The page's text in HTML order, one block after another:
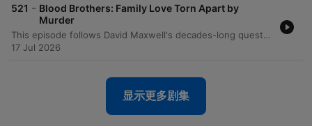
criminal minds—it's an immersive investigation that
transforms listeners into active participants pursuing social
justice for victims of serial killers and unsolved mysteries.
curiosity about criminal minds: in pursuing these unsolved
mysteries involving serial killers, we often discover that the
521 - Blood Brothers: Family Love Torn Apart by
Murder
This episode follows David Maxwell's decades-long quest to solve the 1969 murder of his sister, Diane. Despite facing the loss of nearly all physical evidence, including DNA and crime scene photos, investigators eventually recovered a misfiled fingerprint from an HPD case file. In 2003, Detective Jim Ramsey used computerized fingerprint databases to identify James Davis as the suspect. After being confronted with the evidence, Davis confessed to the robbery and murder, leading to his life sentence in prison.
17 Jul 2026
显示更多剧集